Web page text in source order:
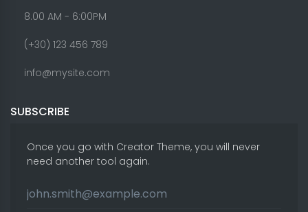
8.00 AM - 6:00PM
(+30) 123 456 789
info@mysite.com
SUBSCRIBE
Once you go with Creator Theme, you will never
need another tool again.